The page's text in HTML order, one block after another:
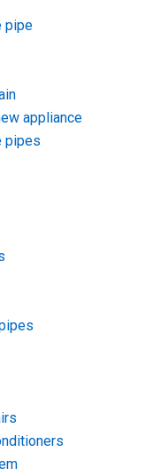
pipe
appliance
pipes